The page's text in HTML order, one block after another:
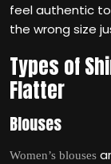
feel authentic
the wrong size
Types of
Flatter
Blouses
Women’s blouses